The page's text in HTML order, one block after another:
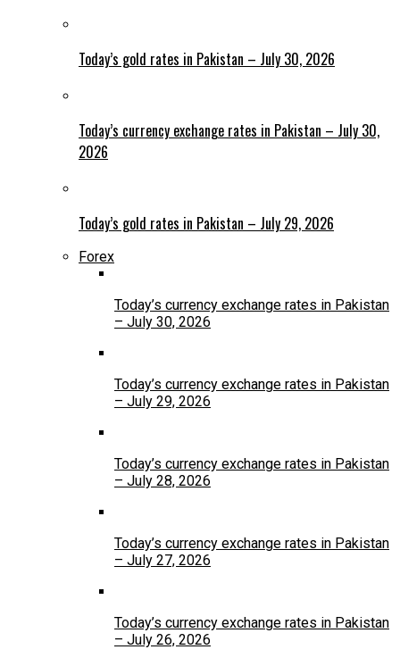
Today’s gold rates in Pakistan – July 30, 2026
Today’s currency exchange rates in Pakistan – July 30,
2026
Today’s gold rates in Pakistan – July 29, 2026
Forex
Today’s currency exchange rates in Pakistan
– July 30, 2026
Today’s currency exchange rates in Pakistan
– July 29, 2026
Today’s currency exchange rates in Pakistan
– July 28, 2026
Today’s currency exchange rates in Pakistan
– July 27, 2026
Today’s currency exchange rates in Pakistan
– July 26, 2026